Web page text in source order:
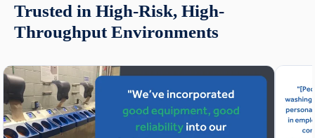
Trusted in High-Risk, High-
Throughput Environments